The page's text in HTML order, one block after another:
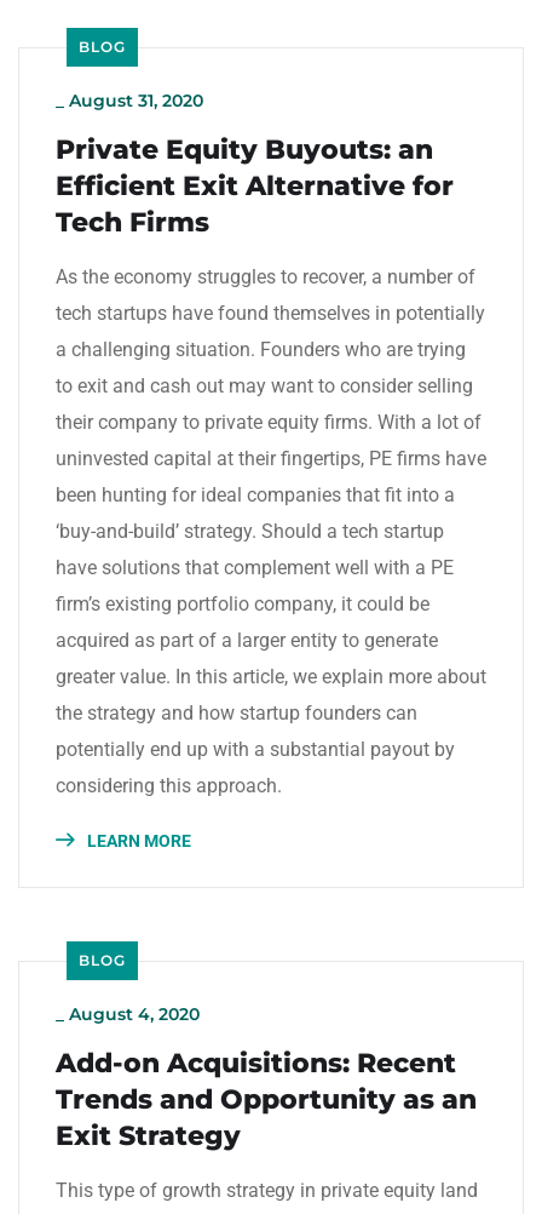
BLOG
August 31, 2020
Private Equity Buyouts: an
Efficient Exit Alternative for
Tech Firms
As the economy struggles to recover, a number of
tech startups have found themselves in potentially
a challenging situation. Founders who are trying
to exit and cash out may want to consider selling
their company to private equity firms. With a lot of
uninvested capital at their fingertips, PE firms have
been hunting for ideal companies that fit into a
‘buy-and-build’ strategy. Should a tech startup
have solutions that complement well with a PE
firm’s existing portfolio company, it could be
acquired as part of a larger entity to generate
greater value. In this article, we explain more about
the strategy and how startup founders can
potentially end up with a substantial payout by
considering this approach.
LEARN MORE
BLOG
August 4, 2020
Add-on Acquisitions: Recent
Trends and Opportunity as an
Exit Strategy
This type of growth strategy in private equity land